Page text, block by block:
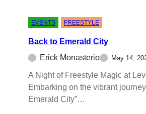
EVENTS FREESTYLE
Back to Emerald City
Erick Monasterio May 14,
A Night of Freestyle Magic at
Embarking on the vibrant
Emerald City”…